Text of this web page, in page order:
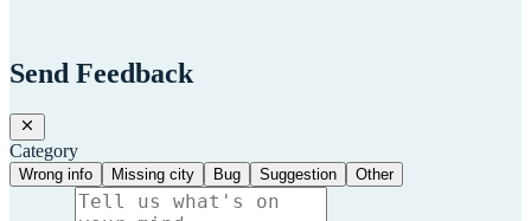
Send Feedback
Category
Wrong info Missing city Bug Suggestion Other